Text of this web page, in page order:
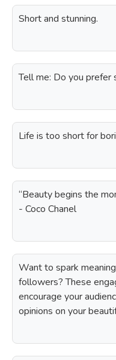
Short and stunning.
Tell me: Do you prefer
Life is too short for
“Beauty begins the
- Coco Chanel
Want to spark
followers? These
encourage your
opinions on your